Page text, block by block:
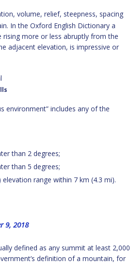
volume, relief, steepness, spacing
In the Oxford English Dictionary a
more or less abruptly from the
adjacent elevation, is impressive or
environment” includes any of the
than 2 degrees;
than 5 degrees;
range within 7 km (4.3 mi).
9, 2018
defined as any summit at least 2,000
definition of a mountain, for